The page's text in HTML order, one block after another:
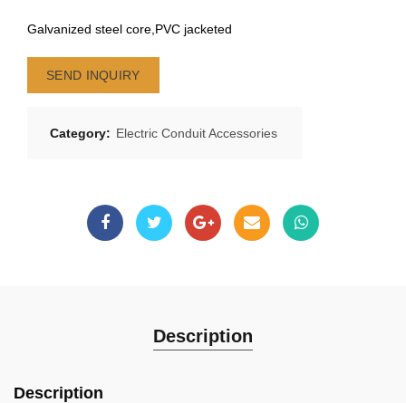
Galvanized steel core,PVC jacketed
SEND INQUIRY
Category: Electric Conduit Accessories
Description
Description